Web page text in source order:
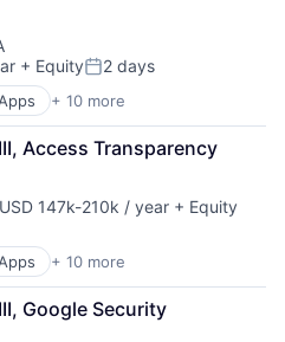
+ EquityPosted:
2 days
+ 10 more
(AI)
Access Transparency
USD 147k-210k / year + Equity
+ 10 more
(AI)
Google Security